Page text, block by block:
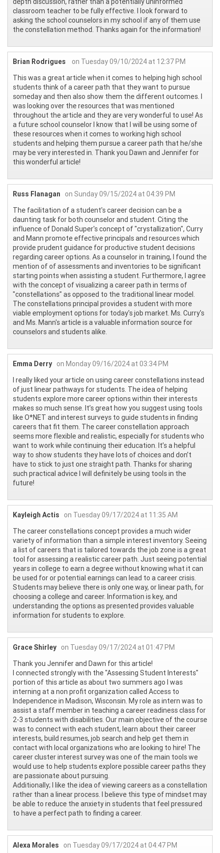
classroom teacher to be fully effective. I look forward to
asking the school counselors in my school if any of them use
the constellation method. Thanks again for the information!
Brian Rodrigues
on Tuesday 09/10/2024 at 12:37 PM
This was a great article when it comes to helping high school
students think of a career path that they want to pursue
someday and then also show them the different outcomes. I
was looking over the resources that was mentioned
throughout the article and they are very wonderful to use! As
a future school counselor I know that I will be using some of
these resources when it comes to working high school
students and helping them pursue a career path that he/she
may be very interested in. Thank you Dawn and Jennifer for
this wonderful article!
Russ Flanagan
on Sunday 09/15/2024 at 04:39 PM
The facilitation of a student's career decision can be a
daunting task for both counselor and student. Citing the
influence of Donald Super's concept of "crystallization", Curry
and Mann promote effective principals and resources which
provide prudent guidance for productive student decisions
regarding career options. As a counselor in training, I found the
mention of of assessments and inventories to be significant
starting points when assisting a student. Furthermore, I agree
with the concept of visualizing a career path in terms of
"constellations" as opposed to the traditional linear model.
The constellations principal provides a student with more
viable employment options for today's job market. Ms. Curry's
and Ms. Mann's article is a valuable information source for
counselors and students alike.
Emma Derry on Monday 09/16/2024 at 03:34 PM
I really liked your article on using career constellations instead
of just linear pathways for students. The idea of helping
students explore more career options within their interests
makes so much sense. It’s great how you suggest using tools
like O*NET and interest surveys to guide students in finding
careers that fit them. The career constellation approach
seems more flexible and realistic, especially for students who
want to work while continuing their education. It’s a helpful
way to show students they have lots of choices and don’t
have to stick to just one straight path. Thanks for sharing
such practical advice I will definitely be using tools in the
future!
Kayleigh Actis
on Tuesday 09/17/2024 at 11:35 AM
The career constellations concept provides a much wider
variety of information than a simple interest inventory. Seeing
a list of careers that is tailored towards the job zone is a great
tool for assessing a realistic career path. Just seeing potential
years in college to earn a degree without knowing what it can
be used for or potential earnings can lead to a career crisis.
Students may believe there is only one way, or linear path, for
choosing a college and career. Information is key, and
understanding the options as presented provides valuable
information for students to explore.
Grace Shirley on Tuesday 09/17/2024 at 01:47 PM
Thank you Jennifer and Dawn for this article!
I connected strongly with the "Assessing Student Interests"
portion of this article as about two summers ago I was
interning at a non profit organization called Access to
Independence in Madison, Wisconsin. My role as intern was to
assist a staff member in teaching a career readiness class for
2-3 students with disabilities. Our main objective of the course
was to connect with each student, learn about their career
interests, build resumes, job search and help get them in
contact with local organizations who are looking to hire! The
career cluster interest survey was one of the main tools we
would use to help students explore possible career paths they
are passionate about pursuing.
Additionally; I like the idea of viewing careers as a constellation
rather than a linear process. I believe this type of mindset may
be able to reduce the anxiety in students that feel pressured
to have a perfect path to finding a career.
Alexa Morales on Tuesday 09/17/2024 at 04:47 PM